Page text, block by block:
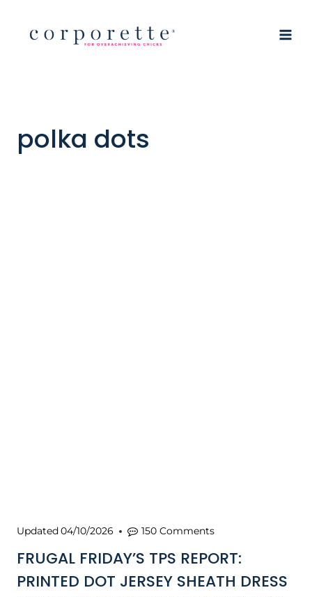
polka dots
FRUGAL FRIDAY’S TPS REPORT:
PRINTED DOT JERSEY SHEATH DRESS
Updated04/10/2026 150 Comments